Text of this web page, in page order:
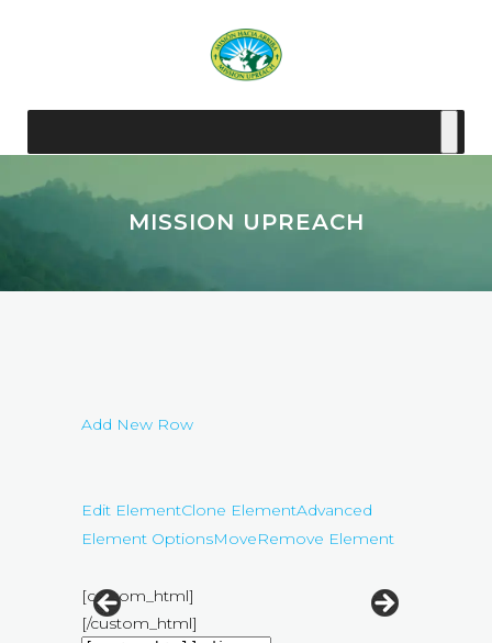
MISSION UPREACH
Add New Row
Edit ElementClone ElementAdvanced
Element OptionsMoveRemove Element
[custom_html]
[/custom_html]